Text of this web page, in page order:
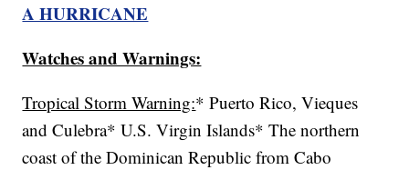
A HURRICANE
Watches and Warnings:
Tropical Storm Warning:* Puerto Rico, Vieques
and Culebra* U.S. Virgin Islands* The northern
coast of the Dominican Republic from Cabo